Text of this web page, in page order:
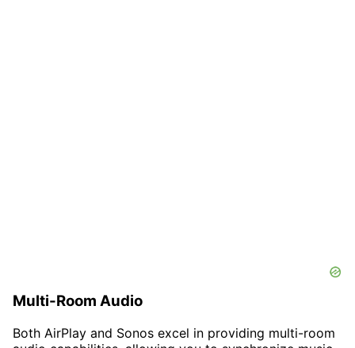
Multi-Room Audio
Both AirPlay and Sonos excel in providing multi-room